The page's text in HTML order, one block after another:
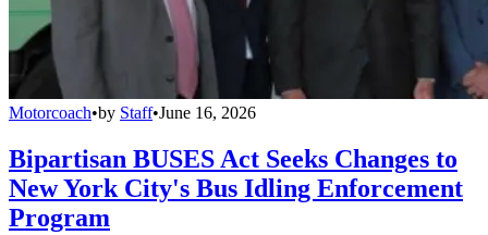
Motorcoach•by Staff•June 16, 2026
Bipartisan BUSES Act Seeks Changes to
New York City's Bus Idling Enforcement
Program